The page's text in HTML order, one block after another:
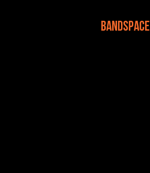
BANDSPACE